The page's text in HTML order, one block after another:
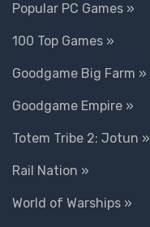
Popular PC Games »
100 Top Games »
Goodgame Big Farm »
Goodgame Empire »
Totem Tribe 2: Jotun »
Rail Nation »
World of Warships »